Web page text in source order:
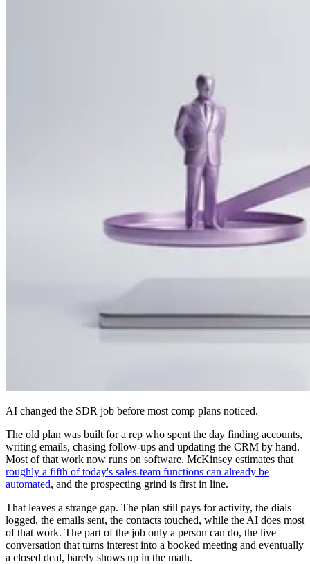
AI changed the SDR job before most comp plans noticed.
The old plan was built for a rep who spent the day finding accounts,
writing emails, chasing follow-ups and updating the CRM by hand.
Most of that work now runs on software. McKinsey estimates that
roughly a fifth of today's sales-team functions can already be
automated, and the prospecting grind is first in line.
That leaves a strange gap. The plan still pays for activity, the dials
logged, the emails sent, the contacts touched, while the AI does most
of that work. The part of the job only a person can do, the live
conversation that turns interest into a booked meeting and eventually
a closed deal, barely shows up in the math.